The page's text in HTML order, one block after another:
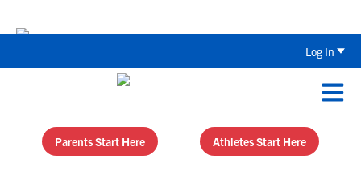
Log In
Parents Start Here Athletes Start Here